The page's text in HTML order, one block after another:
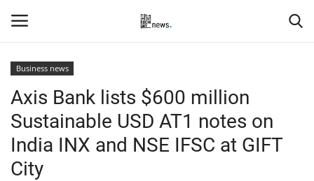
Home
Events
Business news
Axis Bank lists $600 million
Sustainable USD AT1 notes on
India INX and NSE IFSC at GIFT
City